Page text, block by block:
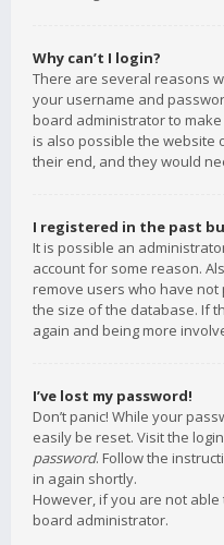
Why can’t I login?
There are several reasons
your username and
board administrator to
is also possible the website
their end, and they would
I registered in the past
It is possible an
account for some reason.
remove users who have
the size of the database. If
again and being more
I’ve lost my password!
Don’t panic! While your
easily be reset. Visit the
password. Follow the
in again shortly.
However, if you are not
board administrator.